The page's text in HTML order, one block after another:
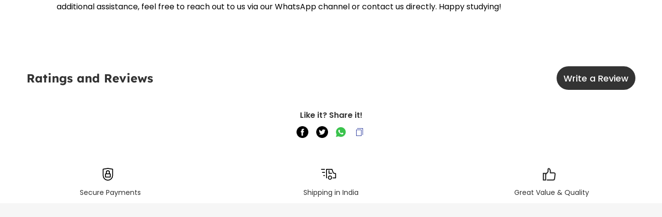
additional assistance, feel free to reach out to us via our WhatsApp channel or contact us directly. Happy studying!
Ratings and Reviews Write a Review
Like it? Share it!
Secure Payments Shipping in India Great Value & Quality